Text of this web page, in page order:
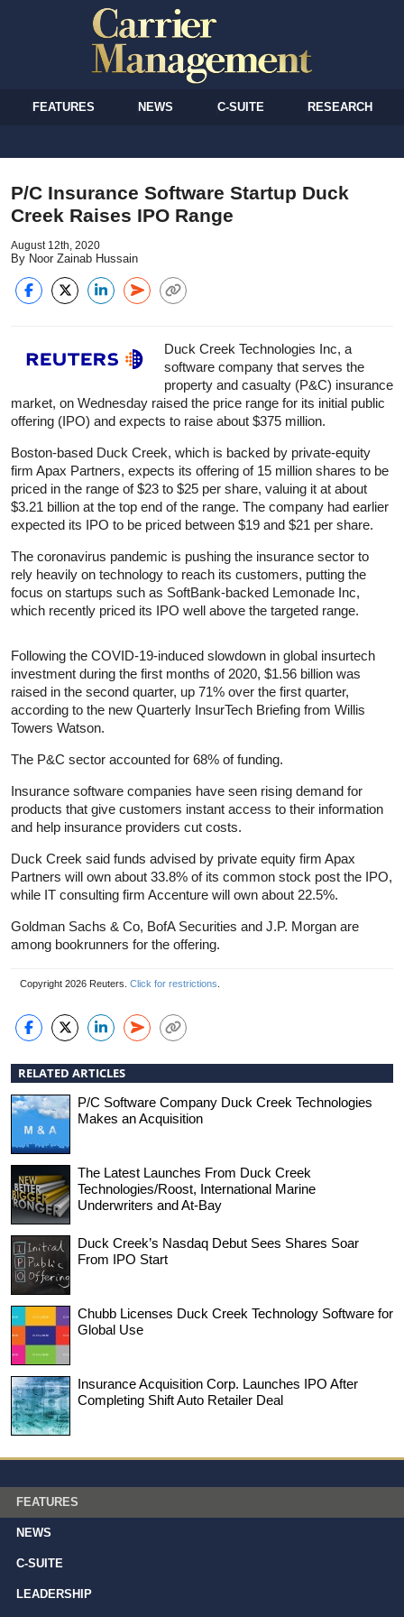
FEATURES NEWS C-SUITE RESEARCH
P/C Insurance Software Startup Duck
Creek Raises IPO Range
August 12th, 2020
By Noor Zainab Hussain
Duck Creek Technologies Inc, a
software company that serves the
property and casualty (P&C) insurance
market, on Wednesday raised the price range for its initial public
offering (IPO) and expects to raise about $375 million.
Boston-based Duck Creek, which is backed by private-equity
firm Apax Partners, expects its offering of 15 million shares to be
priced in the range of $23 to $25 per share, valuing it at about
$3.21 billion at the top end of the range. The company had earlier
expected its IPO to be priced between $19 and $21 per share.
The coronavirus pandemic is pushing the insurance sector to
rely heavily on technology to reach its customers, putting the
focus on startups such as SoftBank-backed Lemonade Inc,
which recently priced its IPO well above the targeted range.
Following the COVID-19-induced slowdown in global insurtech
investment during the first months of 2020, $1.56 billion was
raised in the second quarter, up 71% over the first quarter,
according to the new Quarterly InsurTech Briefing from Willis
Towers Watson.
The P&C sector accounted for 68% of funding.
Insurance software companies have seen rising demand for
products that give customers instant access to their information
and help insurance providers cut costs.
Duck Creek said funds advised by private equity firm Apax
Partners will own about 33.8% of its common stock post the IPO,
while IT consulting firm Accenture will own about 22.5%.
Goldman Sachs & Co, BofA Securities and J.P. Morgan are
among bookrunners for the offering.
Copyright 2026 Reuters. Click for restrictions
RELATED ARTICLES
P/C Software Company Duck Creek Technologies
Makes an Acquisition
The Latest Launches From Duck Creek
Technologies/Roost, International Marine
Underwriters and At-Bay
Duck Creek’s Nasdaq Debut Sees Shares Soar
From IPO Start
Chubb Licenses Duck Creek Technology Software for
Global Use
Insurance Acquisition Corp. Launches IPO After
Completing Shift Auto Retailer Deal
FEATURES
NEWS
C-SUITE
LEADERSHIP